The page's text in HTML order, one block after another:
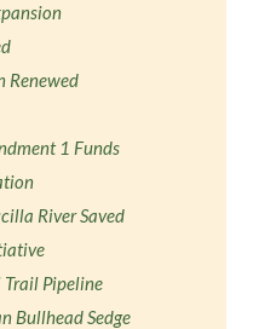
Renewed
1 Funds
River Saved
Trail Pipeline
Bullhead Sedge